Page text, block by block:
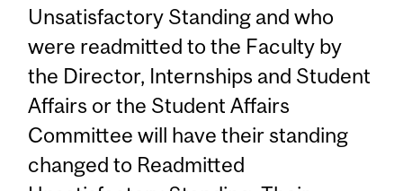
Unsatisfactory Standing and who
were readmitted to the Faculty by
the Director, Internships and Student
Affairs or the Student Affairs
Committee will have their standing
changed to Readmitted